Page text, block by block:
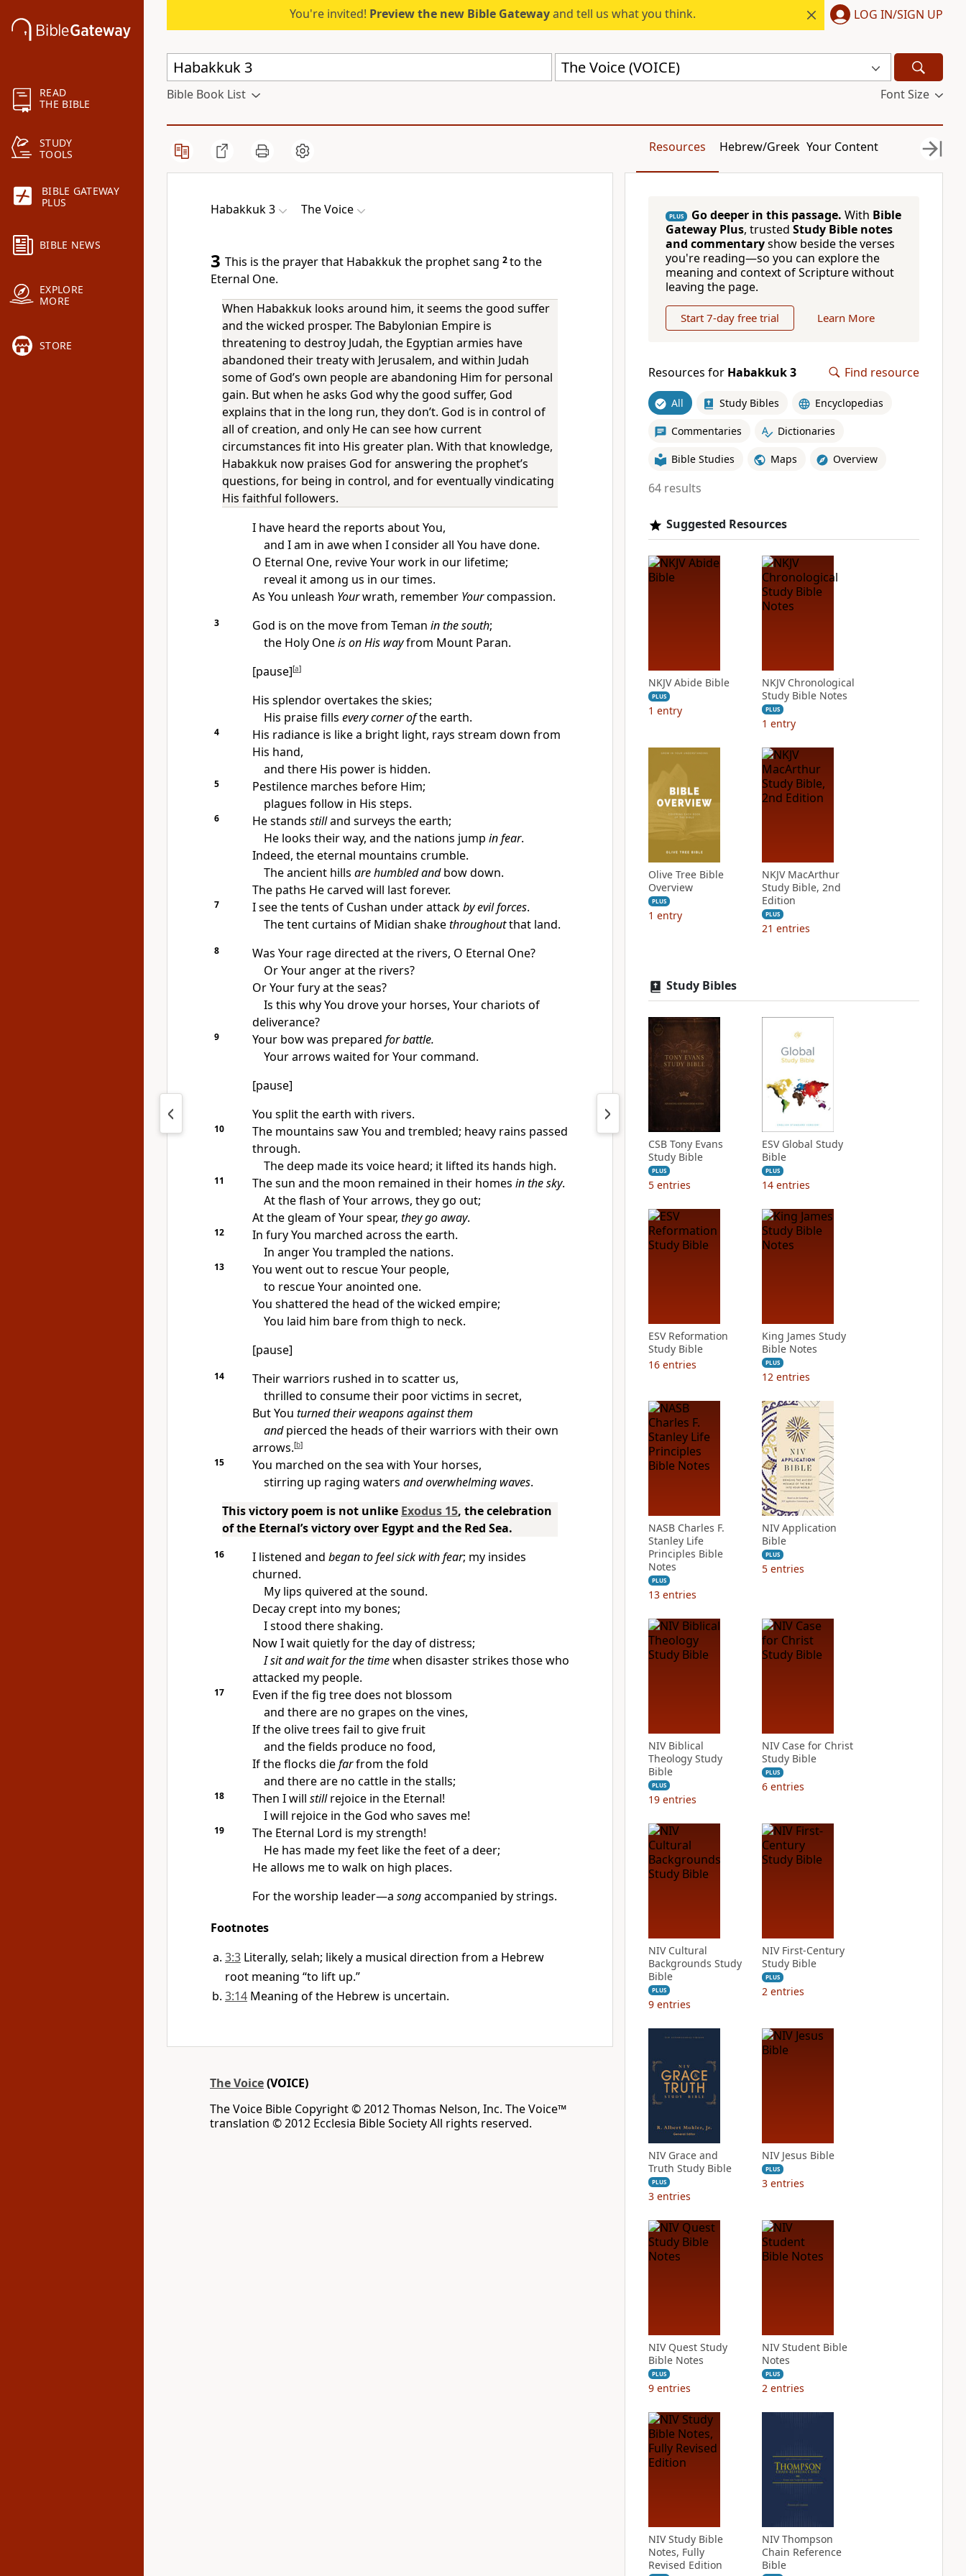
READ
THE BIBLE
STUDY
TOOLS
BIBLE GATEWAY
PLUS
BIBLE NEWS
EXPLORE
MORE
STORE
You're invited! Preview the new Bible Gatewayand tell us what you think. LOG IN/SIGN UP
The Voice (VOICE)
Bible Book List Font Size
Resources Hebrew/Greek Your Content
Habakkuk 3 The Voice
3 This is the prayer that Habakkuk the prophet sang 2to the
Eternal One.
When Habakkuk looks around him, it seems the good suffer
and the wicked prosper. The Babylonian Empire is
threatening to destroy Judah, the Egyptian armies have
abandoned their treaty with Jerusalem, and within Judah
some of God’s own people are abandoning Him for personal
gain. But when he asks God why the good suffer, God
explains that in the long run, they don’t. God is in control of
all of creation, and only He can see how current
circumstances fit into His greater plan. With that knowledge,
Habakkuk now praises God for answering the prophet’s
questions, for being in control, and for eventually vindicating
His faithful followers.
I have heard the reports about You,
and I am in awe when I consider all You have done.
O Eternal One, revive Your work in our lifetime;
reveal it among us in our times.
As You unleash Yourwrath, remember Yourcompassion.
3 God is on the move from Teman in the south;
the Holy Oneis on His wayfrom Mount Paran.
[pause][a]
His splendor overtakes the skies;
His praise fills every corner ofthe earth.
4
His radiance is like a bright light, rays stream down from
His hand,
and there His power is hidden.
5
Pestilence marches before Him;
plagues follow in His steps.
6 He stands stilland surveys the earth;
He looks their way, and the nations jump in fear.
Indeed, the eternal mountains crumble.
The ancient hills are humbled andbow down.
The paths He carved will last forever.
7 I see the tents of Cushan under attackby evil forces.
The tent curtains of Midian shakethroughoutthat land.
8
Was Your rage directed at the rivers, O Eternal One?
Or Your anger at the rivers?
Or Your fury at the seas?
Is this why You drove your horses, Your chariots of
deliverance?
9 Your bow was prepared for battle.
Your arrows waited for Your command.
[pause]
You split the earth with rivers.
10
The mountains saw You and trembled; heavy rains passed
through.
The deep made its voice heard; it lifted its hands high.
11 The sun and the moon remained in their homes in the sky.
At the flash of Your arrows, they go out;
At the gleam of Your spear, they go away.
12
In fury You marched across the earth.
In anger You trampled the nations.
13
You went out to rescue Your people,
to rescue Your anointed one.
You shattered the head of the wicked empire;
You laid him bare from thigh to neck.
[pause]
14
Their warriors rushed in to scatter us,
thrilled to consume their poor victims in secret,
But You turned their weapons against them
andpierced the heads of their warriors with their own
arrows.[b]
15
You marched on the sea with Your horses,
stirring up raging waters and overwhelming waves.
This victory poem is not unlike Exodus 15, the celebration
of the Eternal’s victory over Egypt and the Red Sea.
16 I listened and began to feel sick with fear; my insides
churned.
My lips quivered at the sound.
Decay crept into my bones;
I stood there shaking.
Now I wait quietly for the day of distress;
I sit and wait for the timewhen disaster strikes those who
attacked my people.
17
Even if the fig tree does not blossom
and there are no grapes on the vines,
If the olive trees fail to give fruit
and the fields produce no food,
If the flocks diefarfrom the fold
and there are no cattle in the stalls;
18 Then I will stillrejoice in the Eternal!
I will rejoice in the God who saves me!
19
The Eternal Lord is my strength!
He has made my feet like the feet of a deer;
He allows me to walk on high places.
For the worship leader—a songaccompanied by strings.
Footnotes
3:3 Literally, selah; likely a musical direction from a Hebrew
root meaning “to lift up.”
3:14 Meaning of the Hebrew is uncertain.
The Voice(VOICE)
The Voice Bible Copyright © 2012 Thomas Nelson, Inc. The Voice™
translation © 2012 Ecclesia Bible Society All rights reserved.
PLUS Go deeper in this passage. With Bible
Gateway Plus, trusted Study Bible notes
and commentaryshow beside the verses
you're reading—so you can explore the
meaning and context of Scripture without
leaving the page.
Start 7-day free trial Learn More
Resources for Habakkuk 3 Find resource
All Study Bibles Encyclopedias
Commentaries Dictionaries
Bible Studies Maps Overview
64 results
Suggested Resources
NKJV Abide Bible
PLUS
1 entry
NKJV Chronological
Study Bible Notes
PLUS
1 entry
Olive Tree Bible
Overview
PLUS
1 entry
NKJV MacArthur
Study Bible, 2nd
Edition
PLUS
21 entries
Study Bibles
CSB Tony Evans
Study Bible
PLUS
5 entries
ESV Global Study
Bible
PLUS
14 entries
ESV Reformation
Study Bible
16 entries
King James Study
Bible Notes
PLUS
12 entries
NASB Charles F.
Stanley Life
Principles Bible
Notes
PLUS
13 entries
NIV Application
Bible
PLUS
5 entries
NIV Biblical
Theology Study
Bible
PLUS
19 entries
NIV Case for Christ
Study Bible
PLUS
6 entries
NIV Cultural
Backgrounds Study
Bible
PLUS
9 entries
NIV First-Century
Study Bible
PLUS
2 entries
NIV Grace and
Truth Study Bible
PLUS
3 entries
NIV Jesus Bible
PLUS
3 entries
NIV Quest Study
Bible Notes
PLUS
9 entries
NIV Student Bible
Notes
PLUS
2 entries
NIV Study Bible
Notes, Fully
Revised Edition
NIV Thompson
Chain Reference
Bible